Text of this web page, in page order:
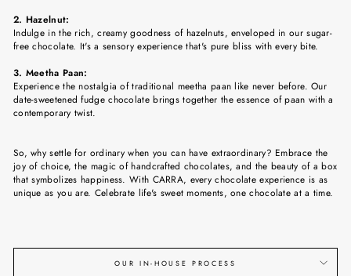
2. Hazelnut:
Indulge in the rich, creamy goodness of hazelnuts, enveloped in our sugar-
free chocolate. It's a sensory experience that's pure bliss with every bite.
3. Meetha Paan:
Experience the nostalgia of traditional meetha paan like never before. Our
date-sweetened fudge chocolate brings together the essence of paan with a
contemporary twist.
So, why settle for ordinary when you can have extraordinary? Embrace the
joy of choice, the magic of handcrafted chocolates, and the beauty of a box
that symbolizes happiness. With CARRA, every chocolate experience is as
unique as you are. Celebrate life's sweet moments, one chocolate at a time.
OUR IN-HOUSE PROCESS